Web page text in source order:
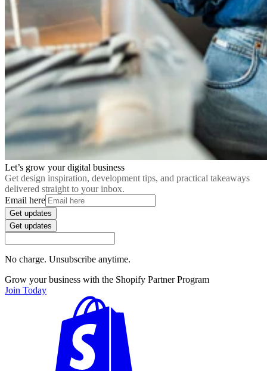
Let’s grow your digital business
Get design inspiration, development tips, and practical takeaways
delivered straight to your inbox.
Email here
Get updates
Get updates
No charge. Unsubscribe anytime.
Grow your business with the Shopify Partner Program
Join Today